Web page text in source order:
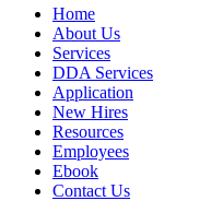
Home
About Us
Services
DDA Services
Application
New Hires
Resources
Employees
Ebook
Contact Us